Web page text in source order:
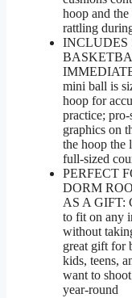
hoop and
rattling
INCLUDES
mini ball is
hoop for
practice;
graphics on
the hoop the
full-sized
PERFECT
DORM
AS A GIFT:
to fit on any
without
great gift for
kids, teens,
want to
year-round